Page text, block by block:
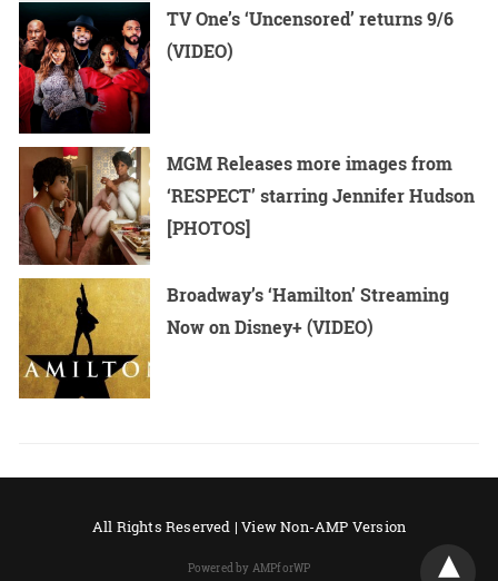
TV One’s ‘Uncensored’ returns 9/6
(VIDEO)
MGM Releases more images from
‘RESPECT’ starring Jennifer Hudson
[PHOTOS]
Broadway’s ‘Hamilton’ Streaming
Now on Disney+ (VIDEO)
All Rights Reserved |View Non-AMP Version
Powered by AMPforWP